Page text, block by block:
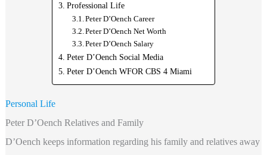
Professional Life
Peter D’Oench Career
Peter D’Oench Net Worth
Peter D’Oench Salary
Peter D’Oench Social Media
Peter D’Oench WFOR CBS 4 Miami
Personal Life
Peter D’Oench Relatives and Family
D’Oench keeps information regarding his family and relatives away